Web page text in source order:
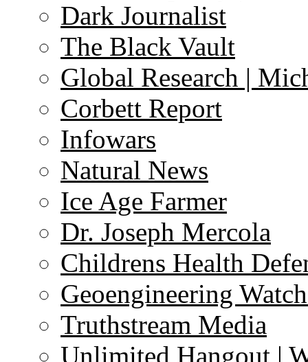
Dark Journalist
The Black Vault
Global Research |
Corbett Report
Infowars
Natural News
Ice Age Farmer
Dr. Joseph Mercola
Childrens Health
Geoengineering
Truthstream Media
Unlimited Hangout |